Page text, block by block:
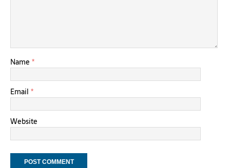
Name *
Email *
Website